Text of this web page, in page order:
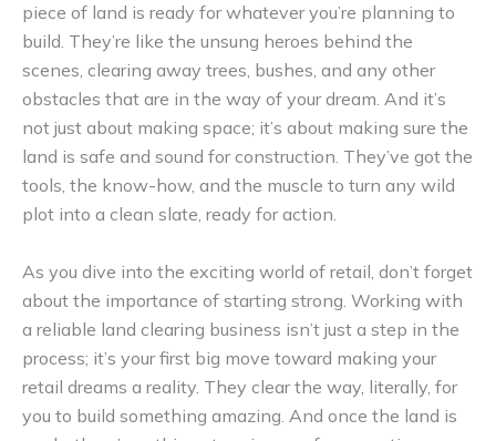
piece of land is ready for whatever you’re planning to
build. They’re like the unsung heroes behind the
scenes, clearing away trees, bushes, and any other
obstacles that are in the way of your dream. And it’s
not just about making space; it’s about making sure the
land is safe and sound for construction. They’ve got the
tools, the know-how, and the muscle to turn any wild
plot into a clean slate, ready for action.
As you dive into the exciting world of retail, don’t forget
about the importance of starting strong. Working with
a reliable land clearing business isn’t just a step in the
process; it’s your first big move toward making your
retail dreams a reality. They clear the way, literally, for
you to build something amazing. And once the land is